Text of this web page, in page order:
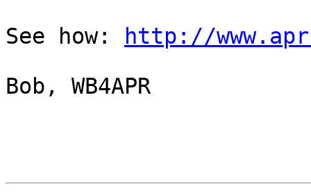
See how:
http://
Bob, WB4APR